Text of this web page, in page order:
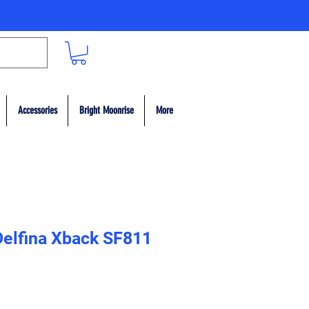
Accessories Bright Moonrise More
Xback SF811